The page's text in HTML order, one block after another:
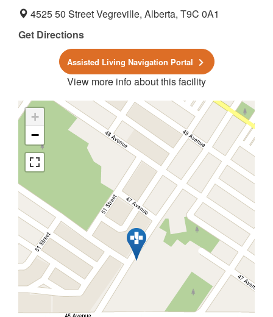
4525 50 Street Vegreville, Alberta, T9C 0A1
Get Directions
Assisted Living Navigation Portal
View more info about this facility
+
−